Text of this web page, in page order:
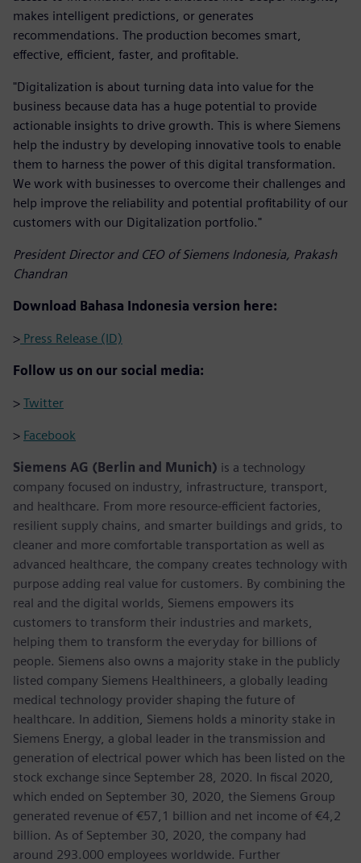
makes intelligent predictions, or generates
recommendations. The production becomes smart,
effective, efficient, faster, and profitable.
"Digitalization is about turning data into value for the
business because data has a huge potential to provide
actionable insights to drive growth. This is where Siemens
help the industry by developing innovative tools to enable
them to harness the power of this digital transformation.
We work with businesses to overcome their challenges and
help improve the reliability and potential profitability of our
customers with our Digitalization portfolio."
President Director and CEO of Siemens Indonesia, Prakash
Chandran
Download Bahasa Indonesia version here:
> Press Release (ID)
Follow us on our social media:
> Twitter
> Facebook
Siemens AG (Berlin and Munich) is a technology
company focused on industry, infrastructure, transport,
and healthcare. From more resource-efficient factories,
resilient supply chains, and smarter buildings and grids, to
cleaner and more comfortable transportation as well as
advanced healthcare, the company creates technology with
purpose adding real value for customers. By combining the
real and the digital worlds, Siemens empowers its
customers to transform their industries and markets,
helping them to transform the everyday for billions of
people. Siemens also owns a majority stake in the publicly
listed company Siemens Healthineers, a globally leading
medical technology provider shaping the future of
healthcare. In addition, Siemens holds a minority stake in
Siemens Energy, a global leader in the transmission and
generation of electrical power which has been listed on the
stock exchange since September 28, 2020. In fiscal 2020,
which ended on September 30, 2020, the Siemens Group
generated revenue of €57,1 billion and net income of €4,2
billion. As of September 30, 2020, the company had
around 293.000 employees worldwide. Further